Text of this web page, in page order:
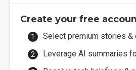
Create your free
Select premium stories &
Leverage AI summaries